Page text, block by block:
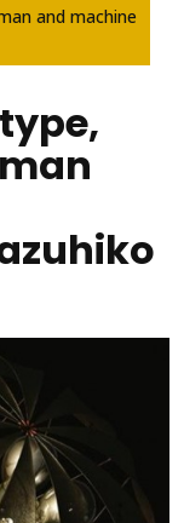
and machine